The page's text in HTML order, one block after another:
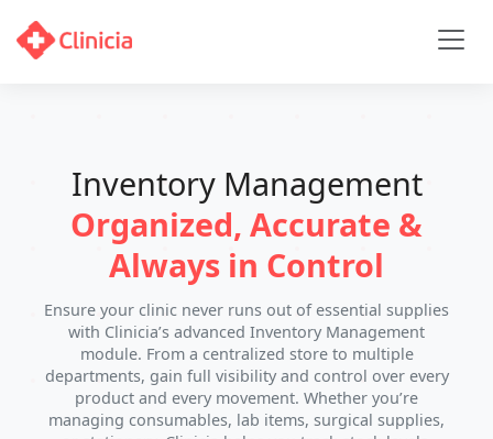
Inventory Management
Organized, Accurate &
Always in Control
Ensure your clinic never runs out of essential supplies
with Clinicia’s advanced Inventory Management
module. From a centralized store to multiple
departments, gain full visibility and control over every
product and every movement. Whether you’re
managing consumables, lab items, surgical supplies,